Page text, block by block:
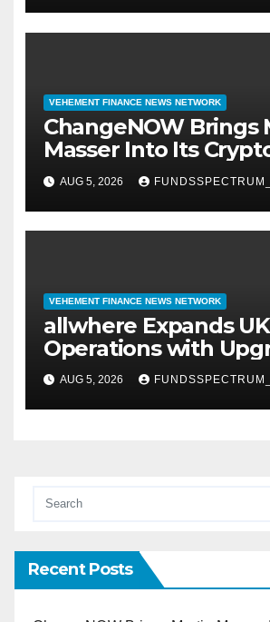
VEHEMENT FINANCE NEWS NETWORK
ChangeNOW Brings
Masser Into Its
App
AUG 5, 2026
VEHEMENT FINANCE NEWS NETWORK
allwhere Expands UK
Operations with
Depot
AUG 5, 2026
Recent Posts